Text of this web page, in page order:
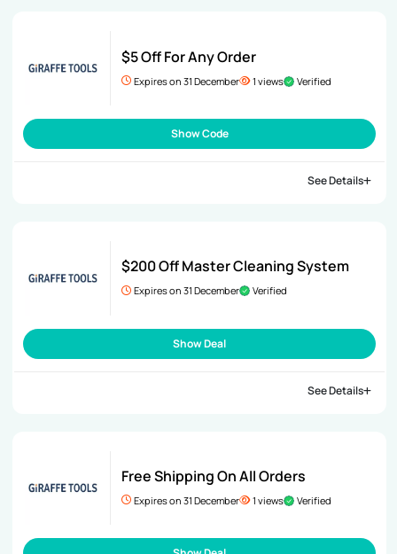
$5 Off For Any Order
Expires on 31 December 1 views Verified
Show Code
See Details
$200 Off Master Cleaning System
Expires on 31 December Verified
Show Deal
See Details
Free Shipping On All Orders
Expires on 31 December 1 views Verified